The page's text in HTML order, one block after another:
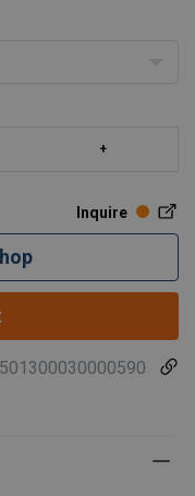
of wire rope
Inquire
501300030000590